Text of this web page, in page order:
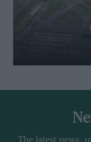
The latest news,